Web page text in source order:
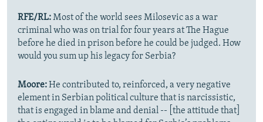
RFE/RL:Most of the world sees Milosevic as a war
criminal who was on trial for four years at The Hague
before he died in prison before he could be judged. How
would you sum up his legacy for Serbia?
Moore:He contributed to, reinforced, a very negative
element in Serbian political culture that is narcissistic,
that is engaged in blame and denial -- [the attitude that]